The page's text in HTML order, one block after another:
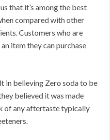
that it’s among the best
compared with other
Customers who are
item they can purchase
in believing Zero soda to be
believed it was made
of any aftertaste typically